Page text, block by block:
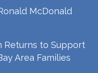
McDonald
Returns to Support
Area Families